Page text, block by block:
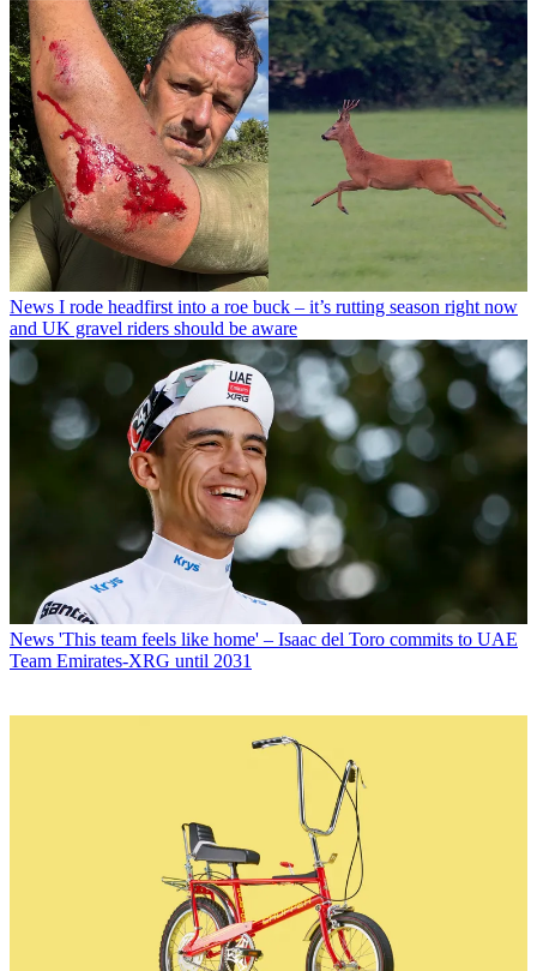
News I rode headfirst into a roe buck – it’s rutting season right now
and UK gravel riders should be aware
News 'This team feels like home' – Isaac del Toro commits to UAE
Team Emirates-XRG until 2031